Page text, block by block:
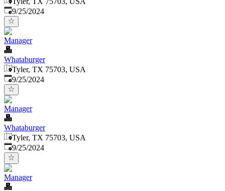
Published:
9/25/2024
Manager
Whataburger
Tyler, TX 75703, USA
Published:
9/25/2024
Manager
Whataburger
Tyler, TX 75703, USA
Published:
9/25/2024
Manager